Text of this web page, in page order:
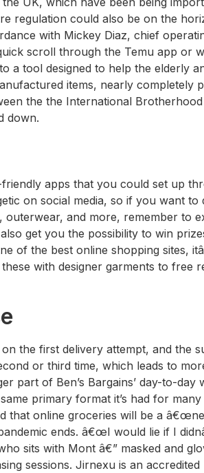
regulation could also be on the
with Mickey Diaz, chief
scroll through the Temu app or
a tool designed to help the elderly
items, nearly completely
the the International
down.
apps that you could set up
on social media, so if you want to
and more, remember to
get you the possibility to win
of the best online shopping sites,
with designer garments to free
the first delivery attempt, and the
or third time, which leads to
part of Ben’s Bargains’ day-to-day
primary format it’s had for many
that online groceries will be a
ends. â€œI would lie if I
sits with Mont â€” masked and
sessions. Jirnexu is an accredited